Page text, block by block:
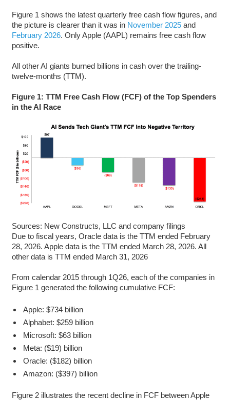
Figure 1 shows the latest quarterly free cash flow figures, and
the picture is clearer than it was in November 2025and
February 2026. Only Apple (AAPL) remains free cash flow
positive.
All other AI giants burned billions in cash over the trailing-
twelve-months (TTM).
Figure 1: TTM Free Cash Flow (FCF) of the Top Spenders
in the AI Race
Sources: New Constructs, LLC and company filings
Due to fiscal years, Oracle data is the TTM ended February
28, 2026. Apple data is the TTM ended March 28, 2026. All
other data is TTM ended March 31, 2026
From calendar 2015 through 1Q26, each of the companies in
Figure 1 generated the following cumulative FCF:
Apple: $734 billion
Alphabet: $259 billion
Microsoft: $63 billion
Meta: ($19) billion
Oracle: ($182) billion
Amazon: ($397) billion
Figure 2 illustrates the recent decline in FCF between Apple